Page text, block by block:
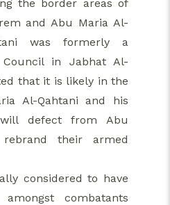
the border areas of
and Abu Maria Al-
was formerly a
in Jabhat Al-
that it is likely in the
Al-Qahtani and his
defect from Abu
their armed
considered to have
combatants